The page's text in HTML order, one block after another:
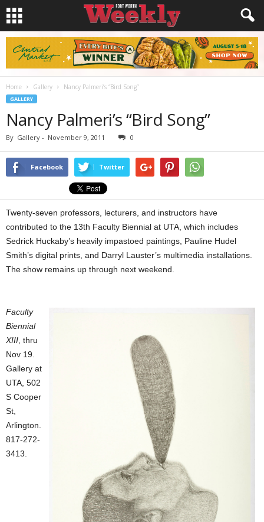
Home Gallery Nancy Palmeri’s “Bird Song”
GALLERY
Nancy Palmeri’s “Bird Song”
By Gallery - November 9, 2011 0
Facebook Twitter
Twenty-seven professors, lecturers, and instructors have
contributed to the 13th Faculty Biennial at UTA, which includes
Sedrick Huckaby’s heavily impastoed paintings, Pauline Hudel
Smith’s digital prints, and Darryl Lauster’s multimedia installations.
The show remains up through next weekend.
Faculty
Biennial
XIII , thru
Nov 19.
Gallery at
UTA, 502
S Cooper
St,
Arlington.
817-272-
3413.